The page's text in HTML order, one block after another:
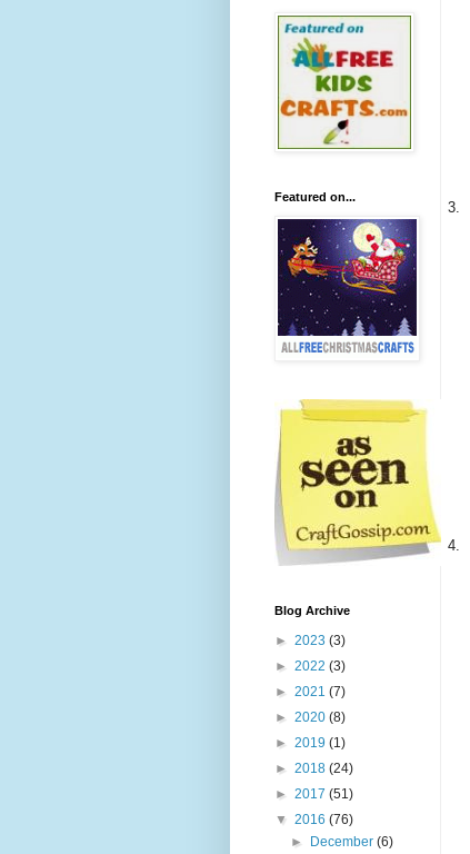
3.
4.
Featured on...
Blog Archive
► 2023 (3)
► 2022 (3)
► 2021 (7)
► 2020 (8)
► 2019 (1)
► 2018 (24)
► 2017 (51)
▼ 2016 (76)
►
December(6)